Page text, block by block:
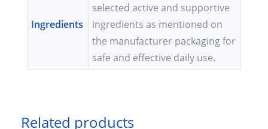
Ingredients
selected active and supportive
ingredients as mentioned on
the manufacturer packaging for
safe and effective daily use.
Related products